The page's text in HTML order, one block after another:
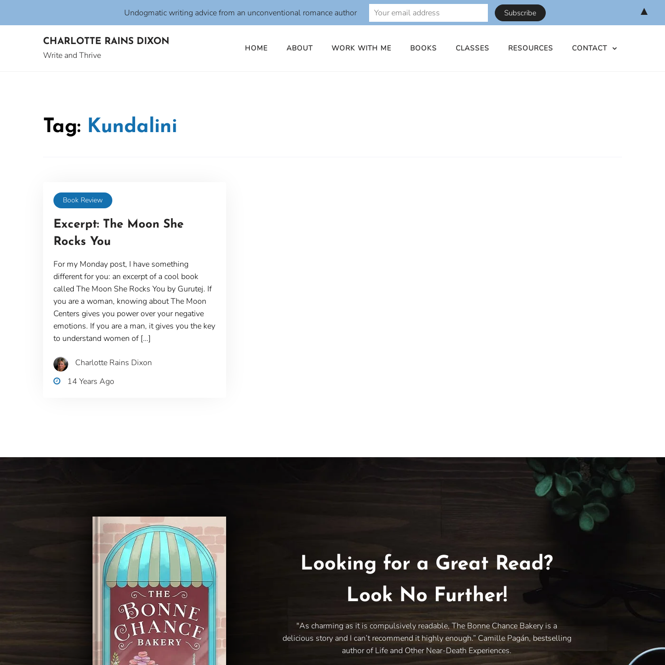
CHARLOTTE RAINS DIXON
Write and Thrive
HOME ABOUT WORK WITH ME BOOKS CLASSES RESOURCES CONTACT
Tag: Kundalini
Book Review
Excerpt: The Moon She
Rocks You
For my Monday post, I have something
different for you: an excerpt of a cool book
called The Moon She Rocks You by Gurutej. If
you are a woman, knowing about The Moon
Centers gives you power over your negative
emotions. If you are a man, it gives you the key
to understand women of […]
Charlotte Rains Dixon
14 Years Ago
Looking for a Great Read?
Look No Further!
"As charming as it is compulsively readable, The Bonne Chance Bakery is a
delicious story and I can’t recommend it highly enough.” Camille Pagán, bestselling
author of Life and Other Near-Death Experiences.
Undogmatic writing advice from an unconventional romance author ▲